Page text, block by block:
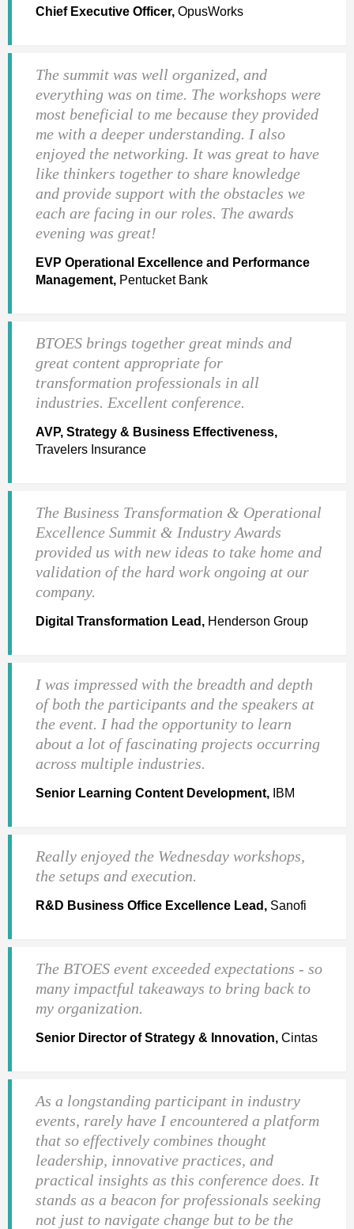
Chief Executive Officer, OpusWorks
The summit was well organized, and
everything was on time. The workshops were
most beneficial to me because they provided
me with a deeper understanding. I also
enjoyed the networking. It was great to have
like thinkers together to share knowledge
and provide support with the obstacles we
each are facing in our roles. The awards
evening was great!
EVP Operational Excellence and Performance
Management, Pentucket Bank
BTOES brings together great minds and
great content appropriate for
transformation professionals in all
industries. Excellent conference.
AVP, Strategy & Business Effectiveness,
Travelers Insurance
The Business Transformation & Operational
Excellence Summit & Industry Awards
provided us with new ideas to take home and
validation of the hard work ongoing at our
company.
Digital Transformation Lead, Henderson Group
I was impressed with the breadth and depth
of both the participants and the speakers at
the event. I had the opportunity to learn
about a lot of fascinating projects occurring
across multiple industries.
Senior Learning Content Development, IBM
Really enjoyed the Wednesday workshops,
the setups and execution.
R&D Business Office Excellence Lead, Sanofi
The BTOES event exceeded expectations - so
many impactful takeaways to bring back to
my organization.
Senior Director of Strategy & Innovation, Cintas
As a longstanding participant in industry
events, rarely have I encountered a platform
that so effectively combines thought
leadership, innovative practices, and
practical insights as this conference does. It
stands as a beacon for professionals seeking
not just to navigate change but to be the